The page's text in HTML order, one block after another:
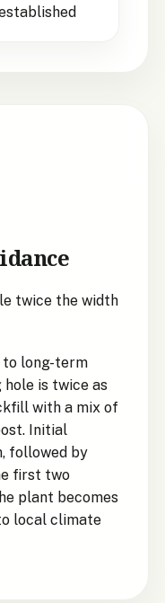
twice the width
to long-term
hole is twice as
with a mix of
Initial
followed by
first two
plant becomes
local climate